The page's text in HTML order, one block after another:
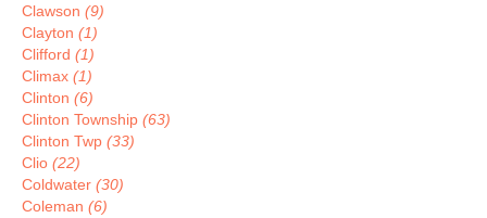
Clawson (9)
Clayton (1)
Clifford (1)
Climax (1)
Clinton (6)
Clinton Township (63)
Clinton Twp (33)
Clio (22)
Coldwater (30)
Coleman (6)